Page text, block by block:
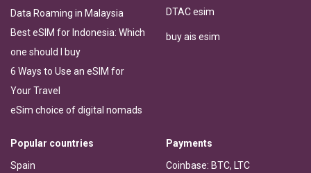
Data Roaming in Malaysia
Best eSIM for Indonesia: Which
one should I buy
6 Ways to Use an eSIM for
Your Travel
eSim choice of digital nomads
DTAC esim
buy ais esim
Popular countries
Spain
Payments
Coinbase: BTC, LTC